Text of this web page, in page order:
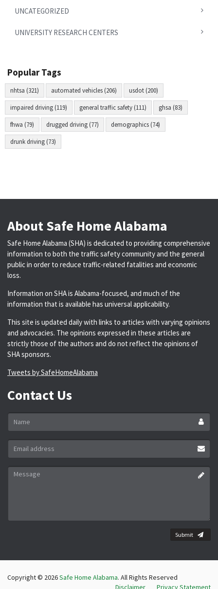
UNCATEGORIZED
UNIVERSITY RESEARCH CENTERS
Popular Tags
nhtsa (321) automated vehicles (206) usdot (200)
impaired driving (119) general traffic safety (111) ghsa (83)
fhwa (79) drugged driving (77) demographics (74)
drunk driving (73)
About Safe Home Alabama
Safe Home Alabama (SHA) is dedicated to providing comprehensive
information to both the traffic safety community and the general
public in order to reduce traffic-related fatalities and economic
loss.
Information on SHA is Alabama-focused, and much of the
information that is available has universal applicability.
This site is updated daily with links to articles with varying opinions
and advocacies. The opinions expressed in these articles are
strictly those of the authors and do not reflect the opinions of
SHA sponsors.
Tweets by SafeHomeAlabama
Contact Us
Name
Email
address
*
Message
Submit
Copyright © 2026Safe Home Alabama. All Rights Reserved
Disclaimer
Privacy Statement